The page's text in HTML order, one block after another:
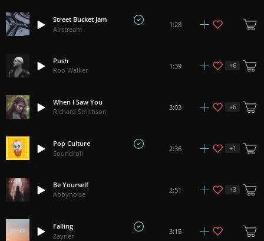
Street Bucket Jam
Airstream
1:28
Push
Roo Walker
1:39 +6
When I Saw You
Richard Smithson
3:03 +6
Pop Culture
Soundroll
2:36 +1
Be Yourself
Abbynoise
2:51 +3
Falling
Zayner
3:15